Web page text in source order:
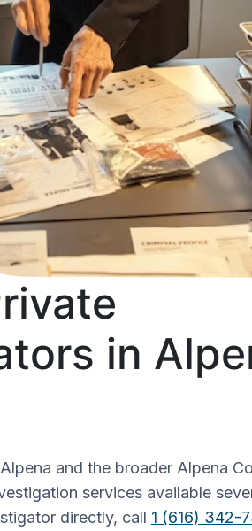
in
and the broader Alpena
services available
directly, call 1 (616) 342-